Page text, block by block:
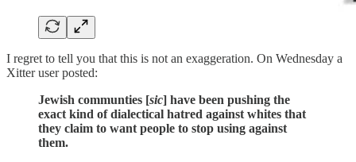
I regret to tell you that this is not an exaggeration. On Wednesday a
Xitter user posted:
Jewish communties [sic] have been pushing the
exact kind of dialectical hatred against whites that
they claim to want people to stop using against
them.